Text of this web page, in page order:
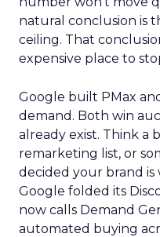
natural conclusion is
ceiling. That
expensive place to
Google built PMax
demand. Both win
already exist. Think a
remarketing list, or
decided your brand is
Google folded its
now calls Demand
automated buying